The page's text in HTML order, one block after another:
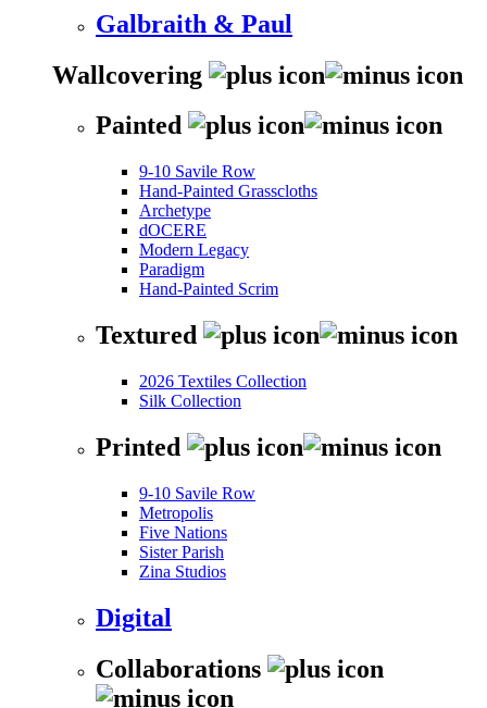
Galbraith & Paul
Wallcovering
Painted
9-10 Savile Row
Hand-Painted Grasscloths
Archetype
dOCERE
Modern Legacy
Paradigm
Hand-Painted Scrim
Textured
2026 Textiles Collection
Silk Collection
Printed
9-10 Savile Row
Metropolis
Five Nations
Sister Parish
Zina Studios
Digital
Collaborations